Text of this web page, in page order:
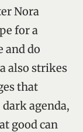
Nora
for a
and do
also strikes
that
agenda,
good can